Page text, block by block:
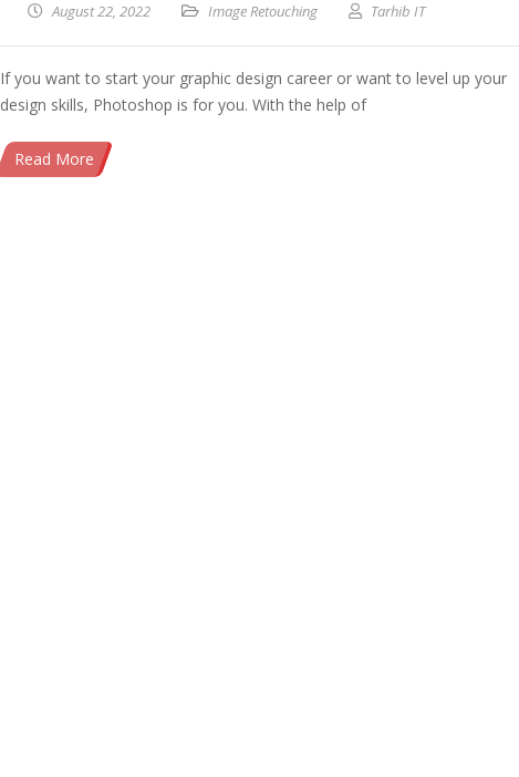
August 22, 2022 Image Retouching Tarhib IT
If you want to start your graphic design career or want to level up your
design skills, Photoshop is for you. With the help of
Read More